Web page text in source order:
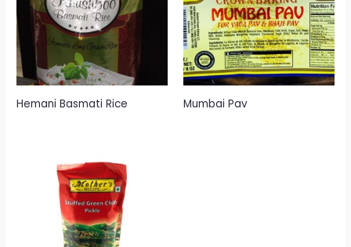
Hemani Basmati Rice Mumbai Pav